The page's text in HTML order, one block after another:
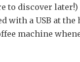
to discover
with a USB at
machine